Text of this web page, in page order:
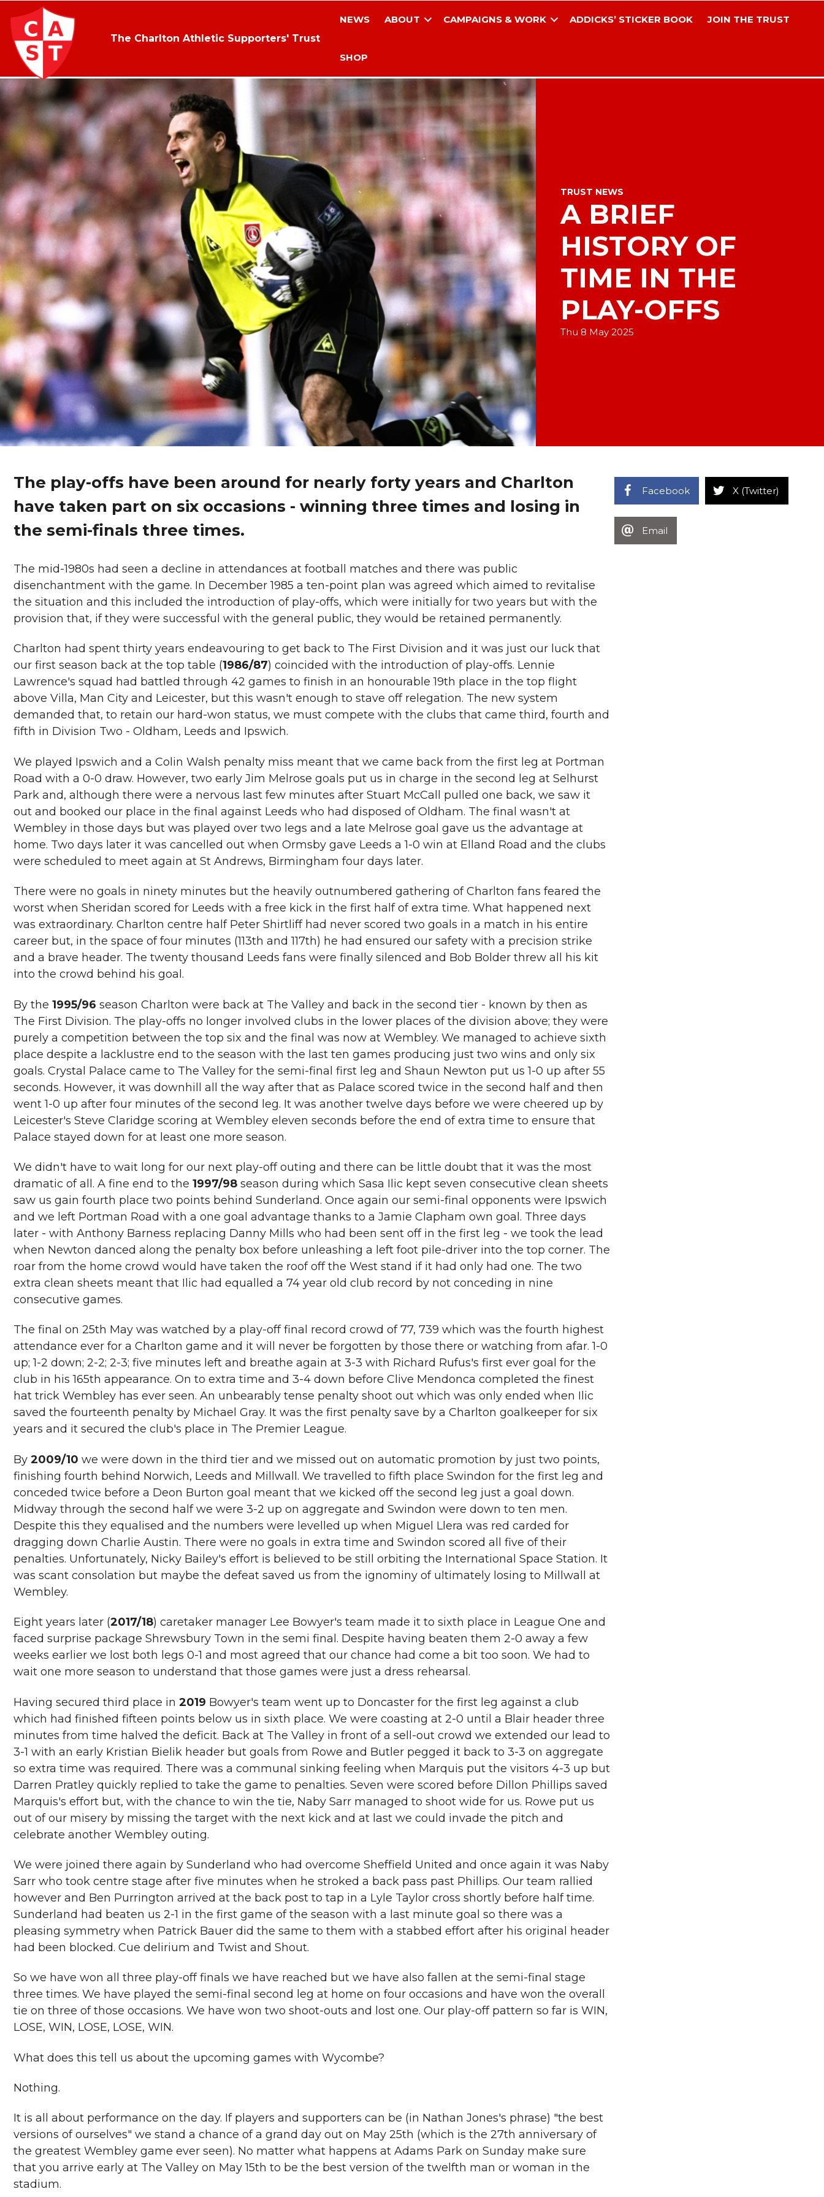
The Charlton Athletic Supporters' Trust
NEWS ABOUT CAMPAIGNS & WORK ADDICKS’ STICKER BOOK JOIN THE TRUST
SHOP
TRUST NEWS
A BRIEF
HISTORY OF
TIME IN THE
PLAY-OFFS
Thu 8 May 2025
The play-offs have been around for nearly forty years and Charlton
have taken part on six occasions - winning three times and losing in
the semi-finals three times.
The mid-1980s had seen a decline in attendances at football matches and there was public
disenchantment with the game. In December 1985 a ten-point plan was agreed which aimed to revitalise
the situation and this included the introduction of play-offs, which were initially for two years but with the
provision that, if they were successful with the general public, they would be retained permanently.
Charlton had spent thirty years endeavouring to get back to The First Division and it was just our luck that
our first season back at the top table (1986/87) coincided with the introduction of play-offs. Lennie
Lawrence's squad had battled through 42 games to finish in an honourable 19th place in the top flight
above Villa, Man City and Leicester, but this wasn't enough to stave off relegation. The new system
demanded that, to retain our hard-won status, we must compete with the clubs that came third, fourth and
fifth in Division Two - Oldham, Leeds and Ipswich.
We played Ipswich and a Colin Walsh penalty miss meant that we came back from the first leg at Portman
Road with a 0-0 draw. However, two early Jim Melrose goals put us in charge in the second leg at Selhurst
Park and, although there were a nervous last few minutes after Stuart McCall pulled one back, we saw it
out and booked our place in the final against Leeds who had disposed of Oldham. The final wasn't at
Wembley in those days but was played over two legs and a late Melrose goal gave us the advantage at
home. Two days later it was cancelled out when Ormsby gave Leeds a 1-0 win at Elland Road and the clubs
were scheduled to meet again at St Andrews, Birmingham four days later.
There were no goals in ninety minutes but the heavily outnumbered gathering of Charlton fans feared the
worst when Sheridan scored for Leeds with a free kick in the first half of extra time. What happened next
was extraordinary. Charlton centre half Peter Shirtliff had never scored two goals in a match in his entire
career but, in the space of four minutes (113th and 117th) he had ensured our safety with a precision strike
and a brave header. The twenty thousand Leeds fans were finally silenced and Bob Bolder threw all his kit
into the crowd behind his goal.
By the 1995/96 season Charlton were back at The Valley and back in the second tier - known by then as
The First Division. The play-offs no longer involved clubs in the lower places of the division above; they were
purely a competition between the top six and the final was now at Wembley. We managed to achieve sixth
place despite a lacklustre end to the season with the last ten games producing just two wins and only six
goals. Crystal Palace came to The Valley for the semi-final first leg and Shaun Newton put us 1-0 up after 55
seconds. However, it was downhill all the way after that as Palace scored twice in the second half and then
went 1-0 up after four minutes of the second leg. It was another twelve days before we were cheered up by
Leicester's Steve Claridge scoring at Wembley eleven seconds before the end of extra time to ensure that
Palace stayed down for at least one more season.
We didn't have to wait long for our next play-off outing and there can be little doubt that it was the most
dramatic of all. A fine end to the 1997/98 season during which Sasa Ilic kept seven consecutive clean sheets
saw us gain fourth place two points behind Sunderland. Once again our semi-final opponents were Ipswich
and we left Portman Road with a one goal advantage thanks to a Jamie Clapham own goal. Three days
later - with Anthony Barness replacing Danny Mills who had been sent off in the first leg - we took the lead
when Newton danced along the penalty box before unleashing a left foot pile-driver into the top corner. The
roar from the home crowd would have taken the roof off the West stand if it had only had one. The two
extra clean sheets meant that Ilic had equalled a 74 year old club record by not conceding in nine
consecutive games.
The final on 25th May was watched by a play-off final record crowd of 77, 739 which was the fourth highest
attendance ever for a Charlton game and it will never be forgotten by those there or watching from afar. 1-0
up; 1-2 down; 2-2; 2-3; five minutes left and breathe again at 3-3 with Richard Rufus's first ever goal for the
club in his 165th appearance. On to extra time and 3-4 down before Clive Mendonca completed the finest
hat trick Wembley has ever seen. An unbearably tense penalty shoot out which was only ended when Ilic
saved the fourteenth penalty by Michael Gray. It was the first penalty save by a Charlton goalkeeper for six
years and it secured the club's place in The Premier League.
By 2009/10 we were down in the third tier and we missed out on automatic promotion by just two points,
finishing fourth behind Norwich, Leeds and Millwall. We travelled to fifth place Swindon for the first leg and
conceded twice before a Deon Burton goal meant that we kicked off the second leg just a goal down.
Midway through the second half we were 3-2 up on aggregate and Swindon were down to ten men.
Despite this they equalised and the numbers were levelled up when Miguel Llera was red carded for
dragging down Charlie Austin. There were no goals in extra time and Swindon scored all five of their
penalties. Unfortunately, Nicky Bailey's effort is believed to be still orbiting the International Space Station. It
was scant consolation but maybe the defeat saved us from the ignominy of ultimately losing to Millwall at
Wembley.
Eight years later (2017/18) caretaker manager Lee Bowyer's team made it to sixth place in League One and
faced surprise package Shrewsbury Town in the semi final. Despite having beaten them 2-0 away a few
weeks earlier we lost both legs 0-1 and most agreed that our chance had come a bit too soon. We had to
wait one more season to understand that those games were just a dress rehearsal.
Having secured third place in 2019 Bowyer's team went up to Doncaster for the first leg against a club
which had finished fifteen points below us in sixth place. We were coasting at 2-0 until a Blair header three
minutes from time halved the deficit. Back at The Valley in front of a sell-out crowd we extended our lead to
3-1 with an early Kristian Bielik header but goals from Rowe and Butler pegged it back to 3-3 on aggregate
so extra time was required. There was a communal sinking feeling when Marquis put the visitors 4-3 up but
Darren Pratley quickly replied to take the game to penalties. Seven were scored before Dillon Phillips saved
Marquis's effort but, with the chance to win the tie, Naby Sarr managed to shoot wide for us. Rowe put us
out of our misery by missing the target with the next kick and at last we could invade the pitch and
celebrate another Wembley outing.
We were joined there again by Sunderland who had overcome Sheffield United and once again it was Naby
Sarr who took centre stage after five minutes when he stroked a back pass past Phillips. Our team rallied
however and Ben Purrington arrived at the back post to tap in a Lyle Taylor cross shortly before half time.
Sunderland had beaten us 2-1 in the first game of the season with a last minute goal so there was a
pleasing symmetry when Patrick Bauer did the same to them with a stabbed effort after his original header
had been blocked. Cue delirium and Twist and Shout.
So we have won all three play-off finals we have reached but we have also fallen at the semi-final stage
three times. We have played the semi-final second leg at home on four occasions and have won the overall
tie on three of those occasions. We have won two shoot-outs and lost one. Our play-off pattern so far is WIN,
LOSE, WIN, LOSE, LOSE, WIN.
What does this tell us about the upcoming games with Wycombe?
Nothing.
It is all about performance on the day. If players and supporters can be (in Nathan Jones's phrase) "the best
versions of ourselves" we stand a chance of a grand day out on May 25th (which is the 27th anniversary of
the greatest Wembley game ever seen). No matter what happens at Adams Park on Sunday make sure
that you arrive early at The Valley on May 15th to be the best version of the twelfth man or woman in the
stadium.
Facebook X (Twitter)
Email